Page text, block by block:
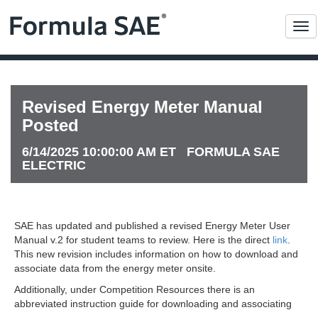
Revised Energy Meter Manual
Posted
6/14/2025 10:00:00 AM ET FORMULA SAE
ELECTRIC
SAE has updated and published a revised Energy Meter User
Manual v.2 for student teams to review. Here is the direct link
This new revision includes information on how to download and
associate data from the energy meter onsite.
Additionally, under Competition Resources there is an
abbreviated instruction guide for downloading and associating